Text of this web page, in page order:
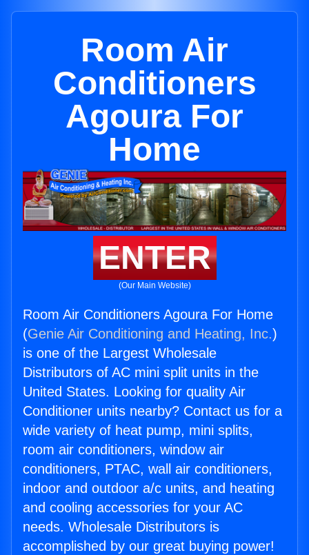
Room Air
Conditioners
Agoura For
Home
ENTER
(Our Main Website)
Room Air Conditioners Agoura For Home
(Genie Air Conditioning and Heating, Inc.)
is one of the Largest Wholesale
Distributors of AC mini split units in the
United States. Looking for quality Air
Conditioner units nearby? Contact us for a
wide variety of heat pump, mini splits,
room air conditioners, window air
conditioners, PTAC, wall air conditioners,
indoor and outdoor a/c units, and heating
and cooling accessories for your AC
needs. Wholesale Distributors is
accomplished by our great buying power!